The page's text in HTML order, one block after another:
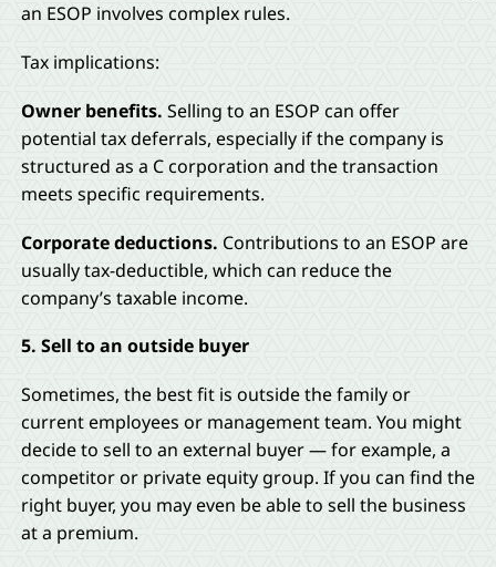
an ESOP involves complex rules.
Tax implications:
Owner benefits. Selling to an ESOP can offer
potential tax deferrals, especially if the company is
structured as a C corporation and the transaction
meets specific requirements.
Corporate deductions. Contributions to an ESOP are
usually tax-deductible, which can reduce the
company’s taxable income.
5. Sell to an outside buyer
Sometimes, the best fit is outside the family or
current employees or management team. You might
decide to sell to an external buyer — for example, a
competitor or private equity group. If you can find the
right buyer, you may even be able to sell the business
at a premium.